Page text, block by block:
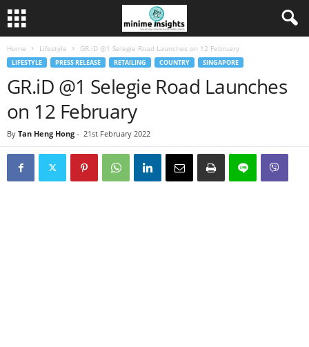
Home Lifestyle GR.iD @1 Selegie Road Launches on 12 February
LIFESTYLE PRESS RELEASE RETAILING COUNTRY SINGAPORE
GR.iD @1 Selegie Road Launches
on 12 February
By Tan Heng Hong - 21st February 2022